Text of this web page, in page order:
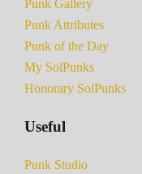
Punk Gallery
Punk Attributes
Punk of the Day
My SolPunks
Honorary SolPunks
Useful
Punk Studio